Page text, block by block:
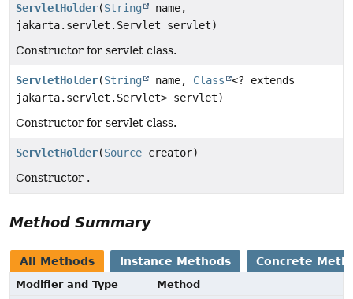
ServletHolder(String
name,
jakarta.servlet.Servlet servlet)
Constructor for servlet class.
ServletHolder(String name, Class
<? extends
jakarta.servlet.Servlet> servlet)
Constructor for servlet class.
ServletHolder(Source creator)
Constructor .
Method Summary
All Methods Instance Methods Concrete
Modifier and Type
Method